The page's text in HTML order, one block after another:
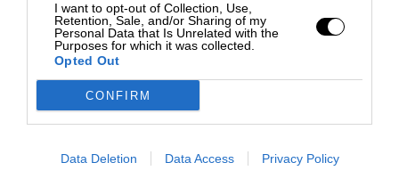
I want to opt-out of Collection, Use,
Retention, Sale, and/or Sharing of my
Personal Data that Is Unrelated with the
Purposes for which it was collected.
Opted Out
CONFIRM
Data Deletion Data Access Privacy Policy